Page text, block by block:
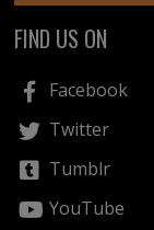
FIND US ON
Facebook
Twitter
Tumblr
YouTube